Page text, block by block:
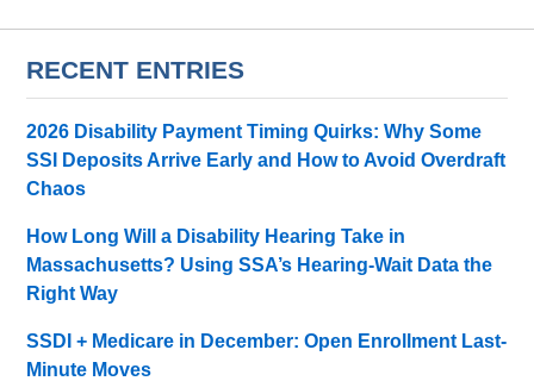
RECENT ENTRIES
2026 Disability Payment Timing Quirks: Why Some
SSI Deposits Arrive Early and How to Avoid Overdraft
Chaos
How Long Will a Disability Hearing Take in
Massachusetts? Using SSA’s Hearing-Wait Data the
Right Way
SSDI + Medicare in December: Open Enrollment Last-
Minute Moves